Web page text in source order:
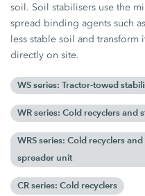
soil. Soil stabilisers use the
spread binding agents such
less stable soil and
directly on site.
WS series: Tractor-towed
WR series: Cold recyclers and
WRS series: Cold recyclers
spreader unit
CR series: Cold recyclers